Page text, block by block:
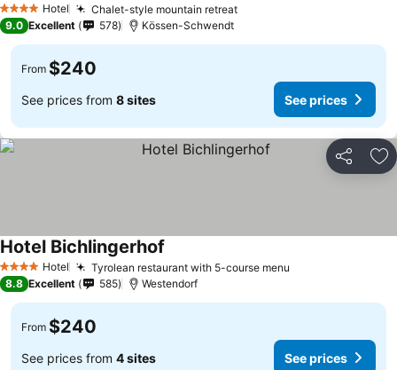
4 Stars Hotel Chalet-style mountain retreat
9.0 Excellent 578 Kössen-Schwendt
From $240
See prices from 8 sites See prices
Share
4 Stars Hotel Tyrolean restaurant with 5-course menu
Hotel Bichlingerhof
8.8 Excellent 585 Westendorf
From $240
See prices from 4 sites See prices